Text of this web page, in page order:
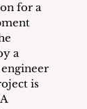
for a
a
is